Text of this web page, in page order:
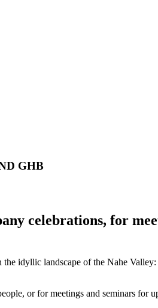
GHB
celebrations, for
the idyllic landscape of the Nahe
or for meetings and seminars for